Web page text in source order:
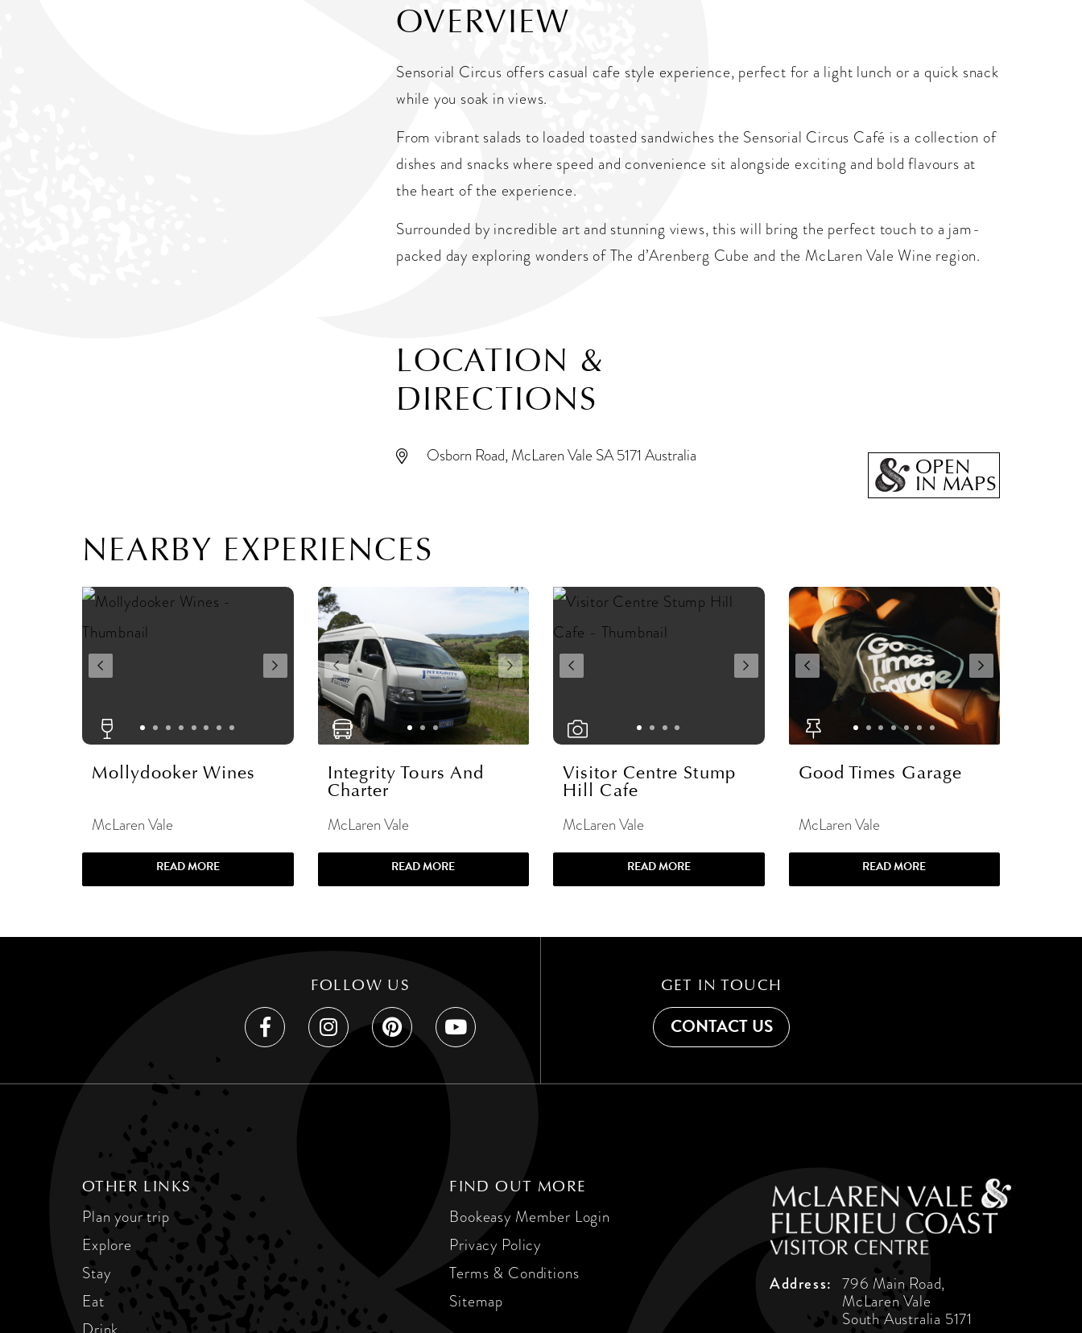
OVERVIEW
Sensorial Circus offers casual cafe style experience, perfect for a light lunch or a quick snack
while you soak in views.
From vibrant salads to loaded toasted sandwiches the Sensorial Circus Café is a collection of
dishes and snacks where speed and convenience sit alongside exciting and bold flavours at
the heart of the experience.
Surrounded by incredible art and stunning views, this will bring the perfect touch to a jam-
packed day exploring wonders of The d’Arenberg Cube and the McLaren Vale Wine region.
LOCATION &
DIRECTIONS
Osborn Road, McLaren Vale SA 5171 Australia OPEN
IN MAPS
NEARBY EXPERIENCES
Mollydooker Wines
McLaren Vale
READ MORE
Integrity Tours And
Charter
McLaren Vale
READ MORE
Visitor Centre Stump
Hill Cafe
McLaren Vale
READ MORE
Good Times Garage
McLaren Vale
READ MORE
FOLLOW US GET IN TOUCH
CONTACT US
OTHER LINKS
Plan your trip
Explore
Stay
Eat
FIND OUT MORE
Bookeasy Member Login
Privacy Policy
Terms & Conditions
Sitemap
Address: 796 Main Road,
McLaren Vale
South Australia 5171